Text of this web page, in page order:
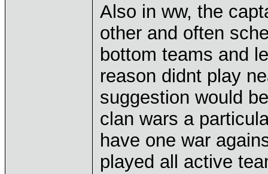
Also in ww, the
other and often
bottom teams and
reason didnt play
suggestion would
clan wars a
have one war
played all active